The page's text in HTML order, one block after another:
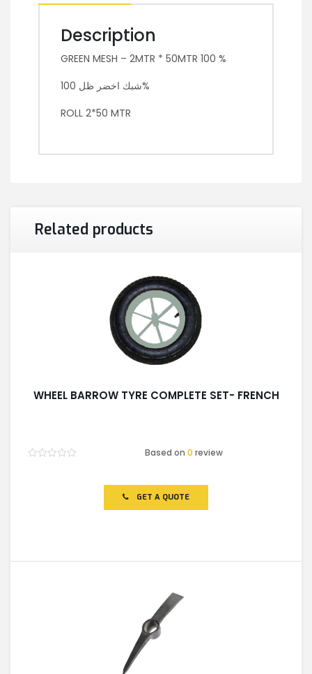
Description
GREEN MESH – 2MTR * 50MTR 100 %
شبك اخضر ظل 100%
ROLL 2*50 MTR
Related products
WHEEL BARROW TYRE COMPLETE SET- FRENCH
Based on0 review
GET A QUOTE